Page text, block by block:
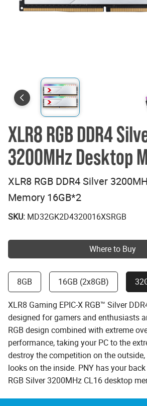
XLR8 RGB DDR4
3200MHz Desktop
XLR8 RGB DDR4 Silver
Memory 16GB*2
SKU: MD32GK2D4320016XSRGB
Where to Buy
8GB 16GB (2x8GB)
XLR8 Gaming EPIC-X RGB™ Silver
designed for gamers and enthusiasts
RGB design combined with extreme
performance, taking your PC to the
destroy the competition on the
looks on the inside. PNY has your
RGB Silver 3200MHz CL16 desktop